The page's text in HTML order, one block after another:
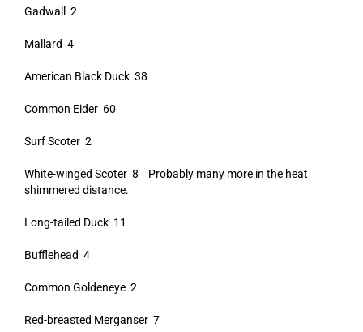
Gadwall 2
Mallard 4
American Black Duck 38
Common Eider 60
Surf Scoter 2
White-winged Scoter 8 Probably many more in the heat
shimmered distance.
Long-tailed Duck 11
Bufflehead 4
Common Goldeneye 2
Red-breasted Merganser 7